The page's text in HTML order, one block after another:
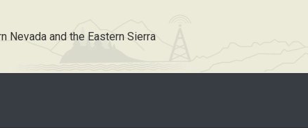
Nevada and the Eastern Sierra